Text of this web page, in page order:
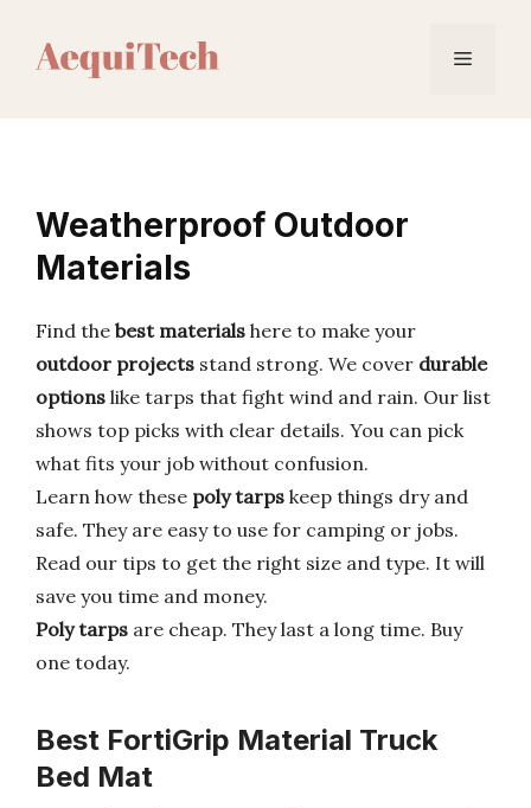
Menu
Weatherproof Outdoor
Materials
Find the best materials here to make your
outdoor projects stand strong. We cover durable
options like tarps that fight wind and rain. Our list
shows top picks with clear details. You can pick
what fits your job without confusion.
Learn how these poly tarps keep things dry and
safe. They are easy to use for camping or jobs.
Read our tips to get the right size and type. It will
save you time and money.
Poly tarps are cheap. They last a long time. Buy
one today.
Best FortiGrip Material Truck
Bed Mat